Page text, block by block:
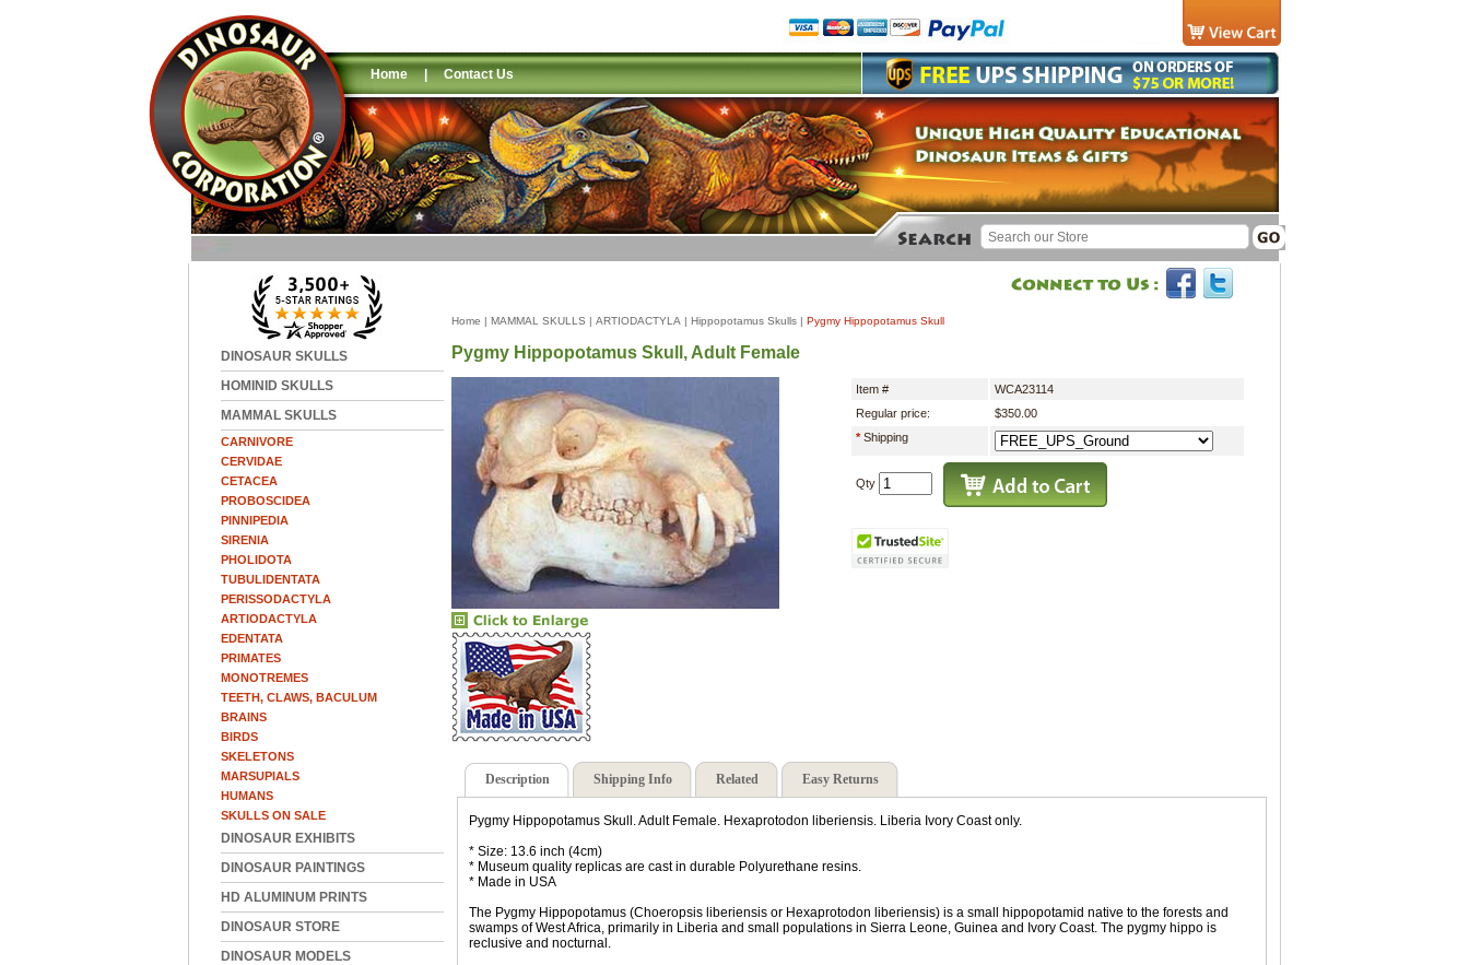
Home | Contact Us
DINOSAUR SKULLS
HOMINID SKULLS
MAMMAL SKULLS
CARNIVORE
CERVIDAE
CETACEA
PROBOSCIDEA
PINNIPEDIA
SIRENIA
PHOLIDOTA
TUBULIDENTATA
PERISSODACTYLA
ARTIODACTYLA
EDENTATA
PRIMATES
MONOTREMES
TEETH, CLAWS, BACULUM
BRAINS
BIRDS
SKELETONS
MARSUPIALS
HUMANS
SKULLS ON SALE
DINOSAUR EXHIBITS
DINOSAUR PAINTINGS
HD ALUMINUM PRINTS
DINOSAUR STORE
DINOSAUR MODELS
Home | MAMMAL SKULLS | ARTIODACTYLA | Hippopotamus Skulls | Pygmy Hippopotamus Skull
Pygmy Hippopotamus Skull, Adult Female
Item #
WCA23114
Regular price:
$350.00
*Shipping
Qty
Description Shipping Info Related Easy Returns
Pygmy Hippopotamus Skull. Adult Female. Hexaprotodon liberiensis. Liberia Ivory Coast only.
* Size: 13.6 inch (4cm)
* Museum quality replicas are cast in durable Polyurethane resins.
* Made in USA
The Pygmy Hippopotamus (Choeropsis liberiensis or Hexaprotodon liberiensis) is a small hippopotamid native to the forests and
swamps of West Africa, primarily in Liberia and small populations in Sierra Leone, Guinea and Ivory Coast. The pygmy hippo is
reclusive and nocturnal.